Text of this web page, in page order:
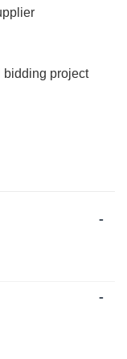
bidding project
-
-